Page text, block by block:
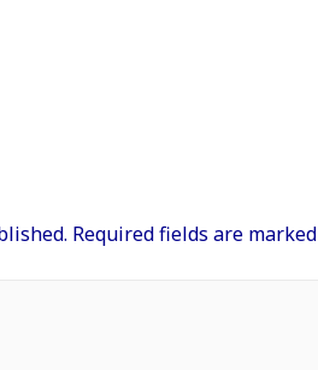
Required fields are marked